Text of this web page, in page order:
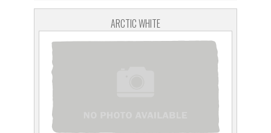
ARCTIC WHITE